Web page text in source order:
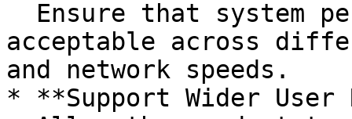
acceptable across
and network speeds.
* **Support Wider User